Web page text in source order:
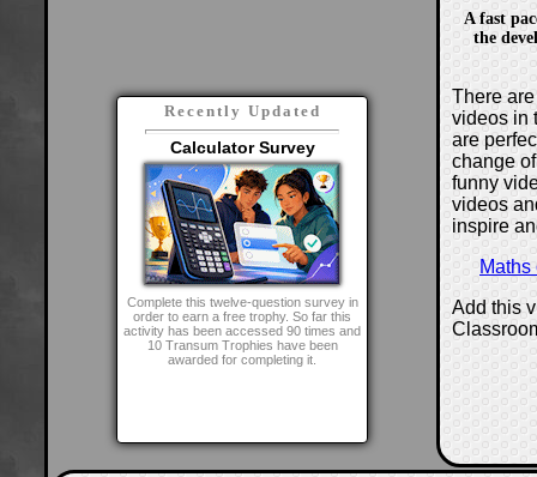
Recently Updated
Calculator Survey
Complete this twelve-question survey in
order to earn a free trophy. So far this
activity has been accessed 90 times and
10 Transum Trophies have been
awarded for completing it.
A fast
the
There
videos in
are
change
funny
videos
inspire
Add this